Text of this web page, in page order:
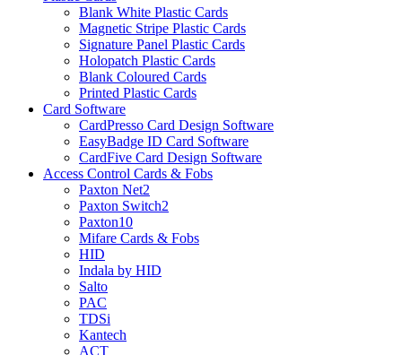
Blank White Plastic Cards
Magnetic Stripe Plastic Cards
Signature Panel Plastic Cards
Holopatch Plastic Cards
Blank Coloured Cards
Printed Plastic Cards
Card Software
CardPresso Card Design Software
EasyBadge ID Card Software
CardFive Card Design Software
Access Control Cards & Fobs
Paxton Net2
Paxton Switch2
Paxton10
Mifare Cards & Fobs
HID
Indala by HID
Salto
PAC
TDSi
Kantech
ACT